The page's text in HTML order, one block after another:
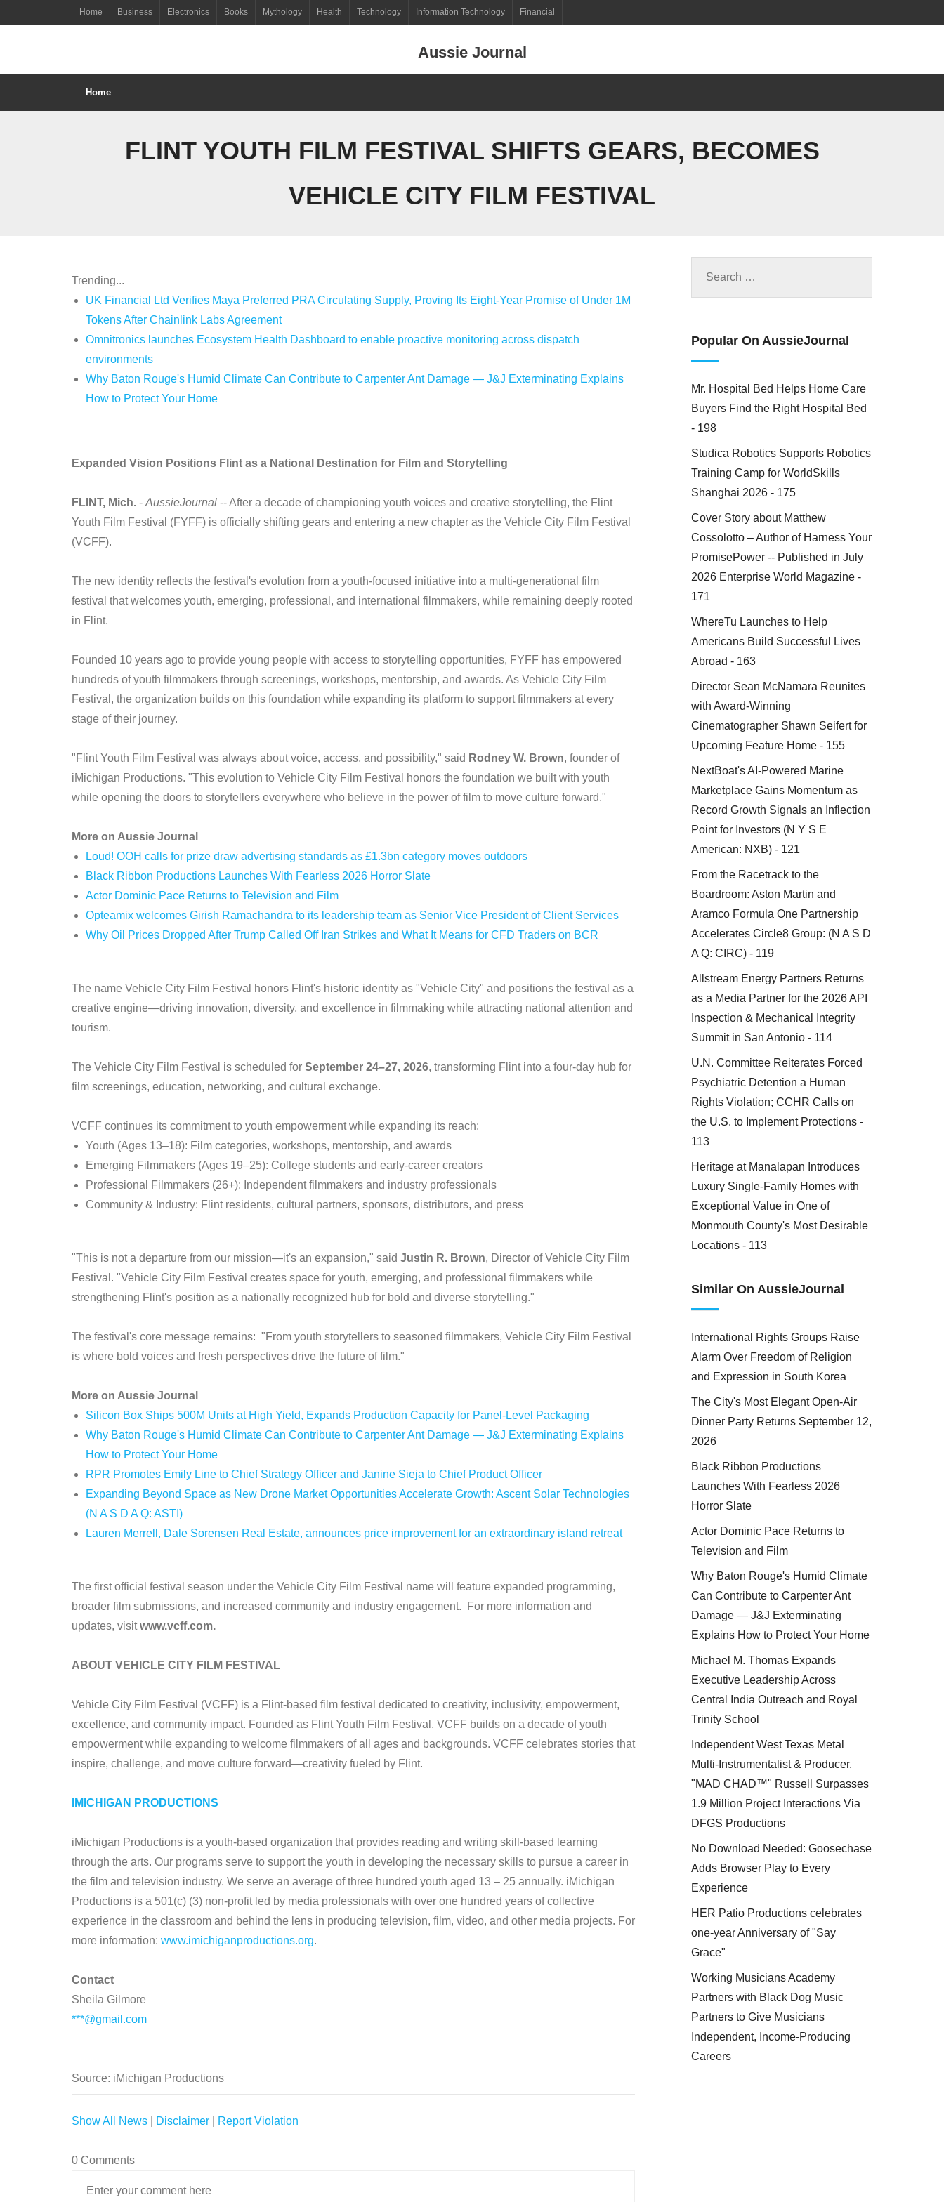
to
Home Business Electronics Books Mythology Health Technology Information Technology Financial
Aussie Journal
Home
FLINT YOUTH FILM FESTIVAL SHIFTS GEARS, BECOMES
VEHICLE CITY FILM FESTIVAL
Trending...
UK Financial Ltd Verifies Maya Preferred PRA Circulating Supply, Proving Its Eight-Year Promise of Under 1M
Tokens After Chainlink Labs Agreement
Omnitronics launches Ecosystem Health Dashboard to enable proactive monitoring across dispatch
environments
Why Baton Rouge's Humid Climate Can Contribute to Carpenter Ant Damage — J&J Exterminating Explains
How to Protect Your Home
Expanded Vision Positions Flint as a National Destination for Film and Storytelling
FLINT, Mich. - AussieJournal -- After a decade of championing youth voices and creative storytelling, the Flint
Youth Film Festival (FYFF) is officially shifting gears and entering a new chapter as the Vehicle City Film Festival
(VCFF).
The new identity reflects the festival's evolution from a youth-focused initiative into a multi-generational film
festival that welcomes youth, emerging, professional, and international filmmakers, while remaining deeply rooted
in Flint.
Founded 10 years ago to provide young people with access to storytelling opportunities, FYFF has empowered
hundreds of youth filmmakers through screenings, workshops, mentorship, and awards. As Vehicle City Film
Festival, the organization builds on this foundation while expanding its platform to support filmmakers at every
stage of their journey.
"Flint Youth Film Festival was always about voice, access, and possibility," said Rodney W. Brown, founder of
iMichigan Productions. "This evolution to Vehicle City Film Festival honors the foundation we built with youth
while opening the doors to storytellers everywhere who believe in the power of film to move culture forward."
More on Aussie Journal
Loud! OOH calls for prize draw advertising standards as £1.3bn category moves outdoors
Black Ribbon Productions Launches With Fearless 2026 Horror Slate
Actor Dominic Pace Returns to Television and Film
Opteamix welcomes Girish Ramachandra to its leadership team as Senior Vice President of Client Services
Why Oil Prices Dropped After Trump Called Off Iran Strikes and What It Means for CFD Traders on BCR
The name Vehicle City Film Festival honors Flint's historic identity as "Vehicle City" and positions the festival as a
creative engine—driving innovation, diversity, and excellence in filmmaking while attracting national attention and
tourism.
The Vehicle City Film Festival is scheduled for September 24–27, 2026, transforming Flint into a four-day hub for
film screenings, education, networking, and cultural exchange.
VCFF continues its commitment to youth empowerment while expanding its reach:
Youth (Ages 13–18): Film categories, workshops, mentorship, and awards
Emerging Filmmakers (Ages 19–25): College students and early-career creators
Professional Filmmakers (26+): Independent filmmakers and industry professionals
Community & Industry: Flint residents, cultural partners, sponsors, distributors, and press
"This is not a departure from our mission—it's an expansion," said Justin R. Brown, Director of Vehicle City Film
Festival. "Vehicle City Film Festival creates space for youth, emerging, and professional filmmakers while
strengthening Flint's position as a nationally recognized hub for bold and diverse storytelling."
The festival's core message remains: "From youth storytellers to seasoned filmmakers, Vehicle City Film Festival
is where bold voices and fresh perspectives drive the future of film."
More on Aussie Journal
Silicon Box Ships 500M Units at High Yield, Expands Production Capacity for Panel-Level Packaging
Why Baton Rouge's Humid Climate Can Contribute to Carpenter Ant Damage — J&J Exterminating Explains
How to Protect Your Home
RPR Promotes Emily Line to Chief Strategy Officer and Janine Sieja to Chief Product Officer
Expanding Beyond Space as New Drone Market Opportunities Accelerate Growth: Ascent Solar Technologies
(N A S D A Q: ASTI)
Lauren Merrell, Dale Sorensen Real Estate, announces price improvement for an extraordinary island retreat
The first official festival season under the Vehicle City Film Festival name will feature expanded programming,
broader film submissions, and increased community and industry engagement. For more information and
updates, visitwww.vcff.com.
ABOUT VEHICLE CITY FILM FESTIVAL
Vehicle City Film Festival (VCFF) is a Flint-based film festival dedicated to creativity, inclusivity, empowerment,
excellence, and community impact. Founded as Flint Youth Film Festival, VCFF builds on a decade of youth
empowerment while expanding to welcome filmmakers of all ages and backgrounds. VCFF celebrates stories that
inspire, challenge, and move culture forward—creativity fueled by Flint.
IMICHIGAN PRODUCTIONS
iMichigan Productions is a youth-based organization that provides reading and writing skill-based learning
through the arts. Our programs serve to support the youth in developing the necessary skills to pursue a career in
the film and television industry. We serve an average of three hundred youth aged 13 – 25 annually. iMichigan
Productions is a 501(c) (3) non-profit led by media professionals with over one hundred years of collective
experience in the classroom and behind the lens in producing television, film, video, and other media projects. For
more information: www.imichiganproductions.org.
Contact
Sheila Gilmore
***@gmail.com
Source: iMichigan Productions
Show All News Disclaimer Report Violation
0 Comments
Popular On AussieJournal
Mr. Hospital Bed Helps Home Care
Buyers Find the Right Hospital Bed
- 198
Studica Robotics Supports Robotics
Training Camp for WorldSkills
Shanghai 2026 - 175
Cover Story about Matthew
Cossolotto – Author of Harness Your
PromisePower -- Published in July
2026 Enterprise World Magazine -
171
WhereTu Launches to Help
Americans Build Successful Lives
Abroad - 163
Director Sean McNamara Reunites
with Award-Winning
Cinematographer Shawn Seifert for
Upcoming Feature Home - 155
NextBoat's AI-Powered Marine
Marketplace Gains Momentum as
Record Growth Signals an Inflection
Point for Investors (N Y S E
American: NXB) - 121
From the Racetrack to the
Boardroom: Aston Martin and
Aramco Formula One Partnership
Accelerates Circle8 Group: (N A S D
A Q: CIRC) - 119
Allstream Energy Partners Returns
as a Media Partner for the 2026 API
Inspection & Mechanical Integrity
Summit in San Antonio - 114
U.N. Committee Reiterates Forced
Psychiatric Detention a Human
Rights Violation; CCHR Calls on
the U.S. to Implement Protections -
113
Heritage at Manalapan Introduces
Luxury Single-Family Homes with
Exceptional Value in One of
Monmouth County's Most Desirable
Locations - 113
Similar On AussieJournal
International Rights Groups Raise
Alarm Over Freedom of Religion
and Expression in South Korea
The City's Most Elegant Open-Air
Dinner Party Returns September 12,
2026
Black Ribbon Productions
Launches With Fearless 2026
Horror Slate
Actor Dominic Pace Returns to
Television and Film
Why Baton Rouge's Humid Climate
Can Contribute to Carpenter Ant
Damage — J&J Exterminating
Explains How to Protect Your Home
Michael M. Thomas Expands
Executive Leadership Across
Central India Outreach and Royal
Trinity School
Independent West Texas Metal
Multi-Instrumentalist & Producer.
"MAD CHAD™" Russell Surpasses
1.9 Million Project Interactions Via
DFGS Productions
No Download Needed: Goosechase
Adds Browser Play to Every
Experience
HER Patio Productions celebrates
one-year Anniversary of "Say
Grace"
Working Musicians Academy
Partners with Black Dog Music
Partners to Give Musicians
Independent, Income-Producing
Careers